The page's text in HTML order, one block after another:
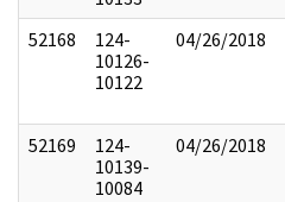
52168
124-
10126-
10122
04/26/2018
52169
124-
10139-
10084
04/26/2018